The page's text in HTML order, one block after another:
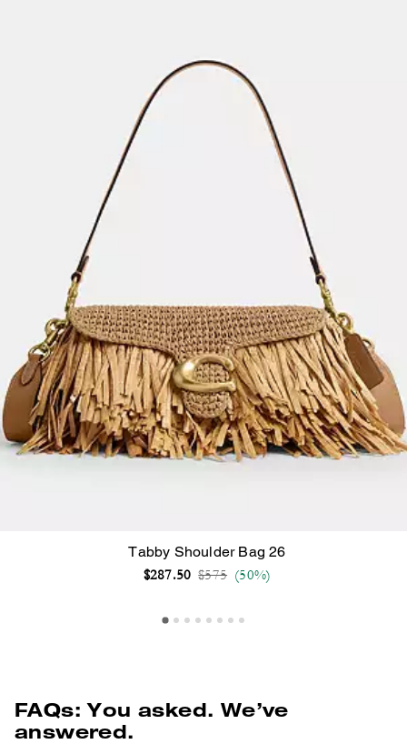
Tabby Shoulder Bag 26
$287.50 Price reduced from
$575to(50%)
FAQs: You asked. We’ve
answered.